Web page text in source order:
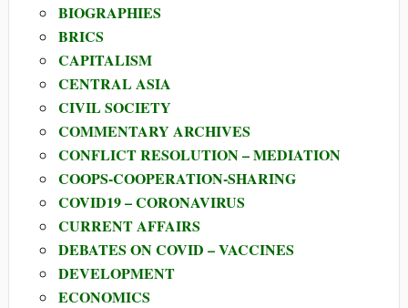
BIOGRAPHIES
BRICS
CAPITALISM
CENTRAL ASIA
CIVIL SOCIETY
COMMENTARY ARCHIVES
CONFLICT RESOLUTION – MEDIATION
COOPS-COOPERATION-SHARING
COVID19 – CORONAVIRUS
CURRENT AFFAIRS
DEBATES ON COVID – VACCINES
DEVELOPMENT
ECONOMICS